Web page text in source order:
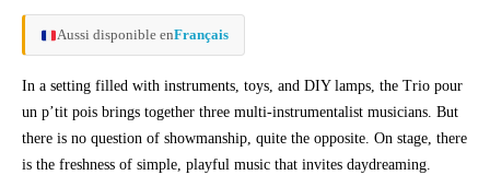
Aussi disponible enFrançais
In a setting filled with instruments, toys, and DIY lamps, the Trio pour
un p’tit pois brings together three multi-instrumentalist musicians. But
there is no question of showmanship, quite the opposite. On stage, there
is the freshness of simple, playful music that invites daydreaming.